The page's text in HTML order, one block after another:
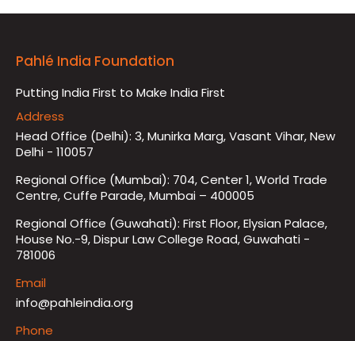
Pahlé India Foundation
Putting India First to Make India First
Address
Head Office (Delhi): 3, Munirka Marg, Vasant Vihar, New
Delhi - 110057
Regional Office (Mumbai): 704, Center 1, World Trade
Centre, Cuffe Parade, Mumbai – 400005
Regional Office (Guwahati): First Floor, Elysian Palace,
House No.-9, Dispur Law College Road, Guwahati -
781006
Email
info@pahleindia.org
Phone